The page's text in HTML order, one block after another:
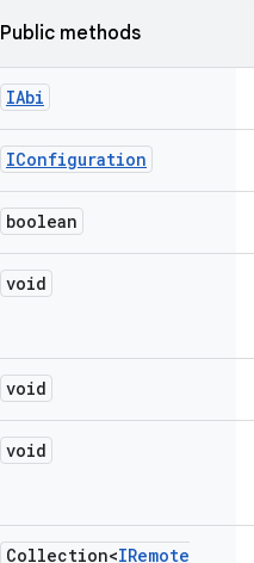
Public methods
IAbi
IConfiguration
boolean
void
void
void
Collection<IRemote